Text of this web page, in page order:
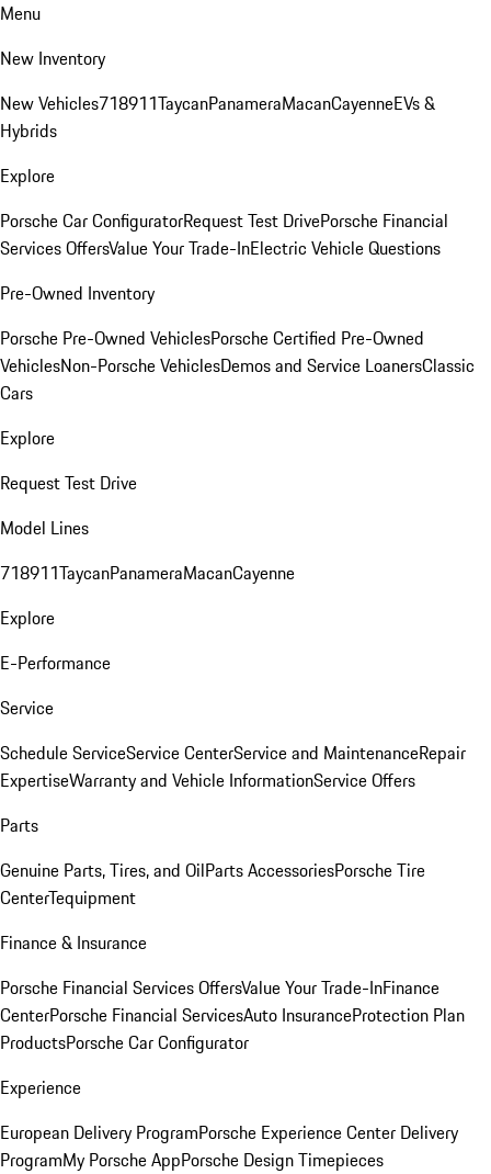
Menu
New Inventory
New Vehicles718911TaycanPanameraMacanCayenneEVs &
Hybrids
Explore
Porsche Car ConfiguratorRequest Test DrivePorsche Financial
Services OffersValue Your Trade-InElectric Vehicle Questions
Pre-Owned Inventory
Porsche Pre-Owned VehiclesPorsche Certified Pre-Owned
VehiclesNon-Porsche VehiclesDemos and Service LoanersClassic
Cars
Explore
Request Test Drive
Model Lines
718911TaycanPanameraMacanCayenne
Explore
E-Performance
Service
Schedule ServiceService CenterService and MaintenanceRepair
ExpertiseWarranty and Vehicle InformationService Offers
Parts
Genuine Parts, Tires, and OilParts AccessoriesPorsche Tire
CenterTequipment
Finance & Insurance
Porsche Financial Services OffersValue Your Trade-InFinance
CenterPorsche Financial ServicesAuto InsuranceProtection Plan
ProductsPorsche Car Configurator
Experience
European Delivery ProgramPorsche Experience Center Delivery
ProgramMy Porsche AppPorsche Design Timepieces